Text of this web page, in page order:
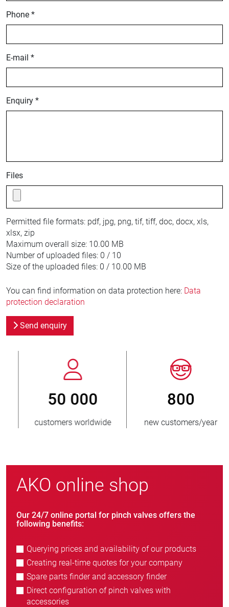
Phone *
E-mail *
Enquiry *
Files
Permitted file formats: pdf, jpg, png, tif, tiff, doc, docx, xls,
xlsx, zip
Maximum overall size: 10.00 MB
Number of uploaded files: 0 / 10
Size of the uploaded files: 0 / 10.00 MB
You can find information on data protection here: Data
protection declaration
Send enquiry
800
new customers/year
> 3 500 000
units sold
AKO online shop
Our 24/7 online portal for pinch valves offers the
following benefits:
Querying prices and availability of our products
Creating real-time quotes for your company
Spare parts finder and accessory finder
Direct configuration of pinch valves with
accessories